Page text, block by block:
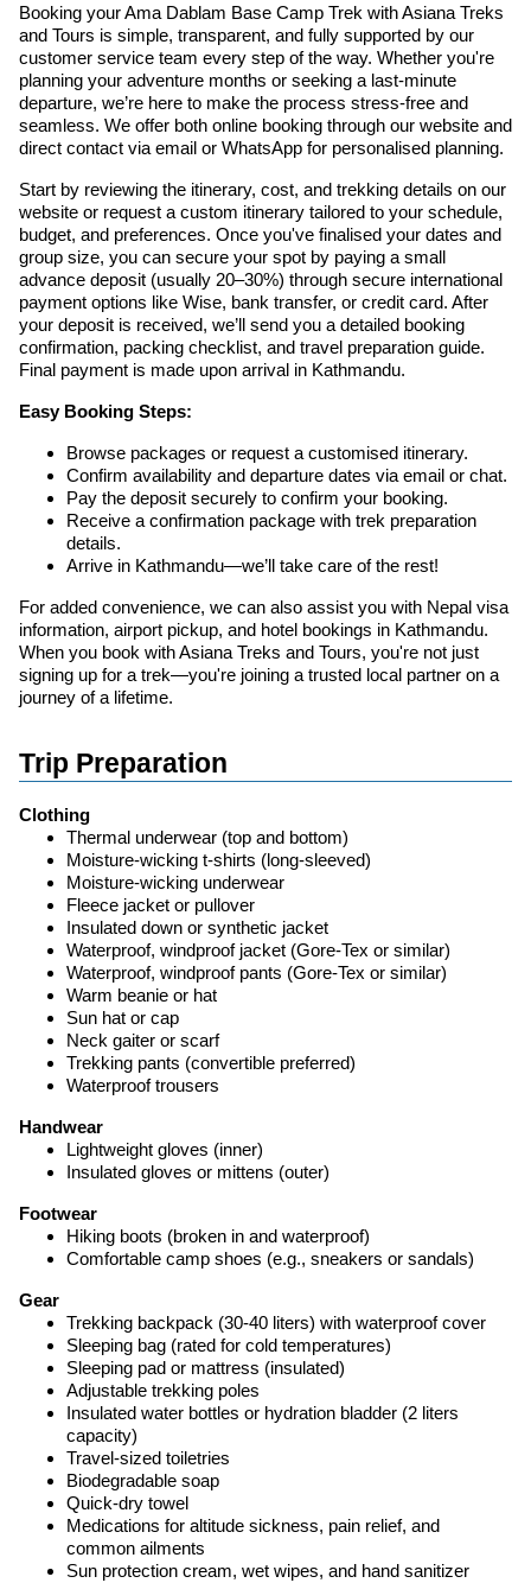
Booking your Ama Dablam Base Camp Trek with Asiana Treks
and Tours is simple, transparent, and fully supported by our
customer service team every step of the way. Whether you're
planning your adventure months or seeking a last-minute
departure, we’re here to make the process stress-free and
seamless. We offer both online booking through our website and
direct contact via email or WhatsApp for personalised planning.
Start by reviewing the itinerary, cost, and trekking details on our
website or request a custom itinerary tailored to your schedule,
budget, and preferences. Once you've finalised your dates and
group size, you can secure your spot by paying a small
advance deposit (usually 20–30%) through secure international
payment options like Wise, bank transfer, or credit card. After
your deposit is received, we’ll send you a detailed booking
confirmation, packing checklist, and travel preparation guide.
Final payment is made upon arrival in Kathmandu.
Easy Booking Steps:
Browse packages or request a customised itinerary.
Confirm availability and departure dates via email or chat.
Pay the deposit securely to confirm your booking.
Receive a confirmation package with trek preparation
details.
Arrive in Kathmandu—we’ll take care of the rest!
For added convenience, we can also assist you with Nepal visa
information, airport pickup, and hotel bookings in Kathmandu.
When you book with Asiana Treks and Tours, you're not just
signing up for a trek—you're joining a trusted local partner on a
journey of a lifetime.
Trip Preparation
Clothing
Thermal underwear (top and bottom)
Moisture-wicking t-shirts (long-sleeved)
Moisture-wicking underwear
Fleece jacket or pullover
Insulated down or synthetic jacket
Waterproof, windproof jacket (Gore-Tex or similar)
Waterproof, windproof pants (Gore-Tex or similar)
Warm beanie or hat
Sun hat or cap
Neck gaiter or scarf
Trekking pants (convertible preferred)
Waterproof trousers
Handwear
Lightweight gloves (inner)
Insulated gloves or mittens (outer)
Footwear
Hiking boots (broken in and waterproof)
Comfortable camp shoes (e.g., sneakers or sandals)
Gear
Trekking backpack (30-40 liters) with waterproof cover
Sleeping bag (rated for cold temperatures)
Sleeping pad or mattress (insulated)
Adjustable trekking poles
Insulated water bottles or hydration bladder (2 liters
capacity)
Travel-sized toiletries
Biodegradable soap
Quick-dry towel
Medications for altitude sickness, pain relief, and
common ailments
Sun protection cream, wet wipes, and hand sanitizer